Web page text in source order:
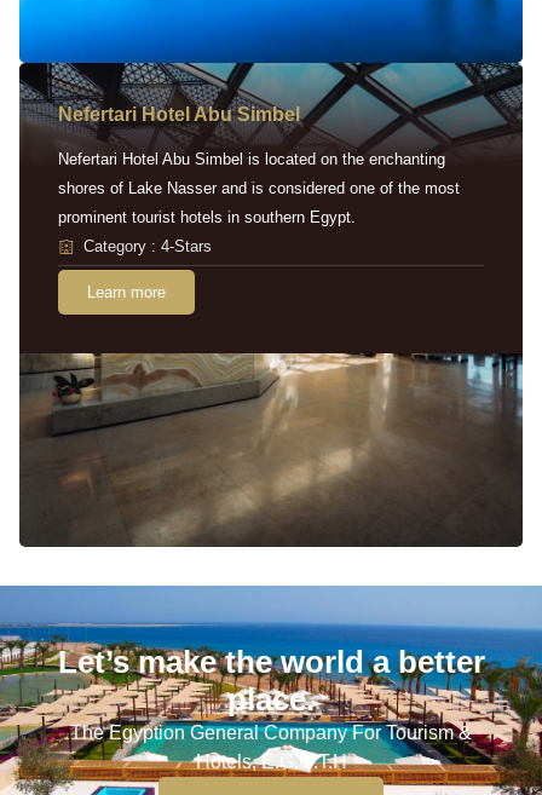
Nefertari Hotel Abu Simbel
Nefertari Hotel Abu Simbel is located on the enchanting
shores of Lake Nasser and is considered one of the most
prominent tourist hotels in southern Egypt.
Category : 4-Stars
Learn more
Let’s make the world a better
place.
The Egyption General Company For Tourism &
Hotels, E.G.O.T.H